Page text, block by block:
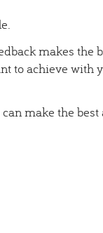
makes the
to achieve with
make the